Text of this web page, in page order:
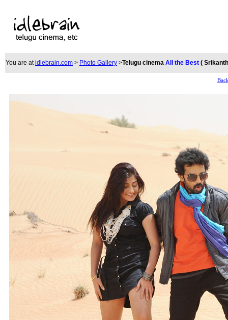
You are atidlebrain.com > Photo Gallery >Telugu cinema All the Best (